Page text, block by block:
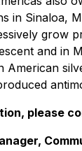
in Sinaloa,
grow
and in
American
please